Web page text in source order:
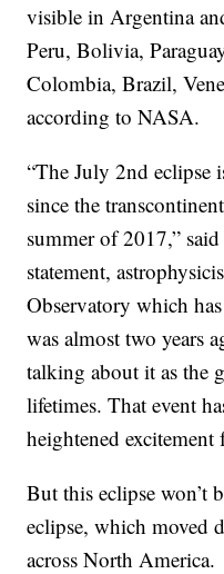
visible in Argentina
Peru, Bolivia,
Colombia, Brazil,
according to NASA.
“The July 2nd eclipse
since the
summer of 2017,”
statement,
Observatory which
was almost two years
talking about it as the
lifetimes. That event
heightened
But this eclipse won’t
eclipse, which moved
across North America.